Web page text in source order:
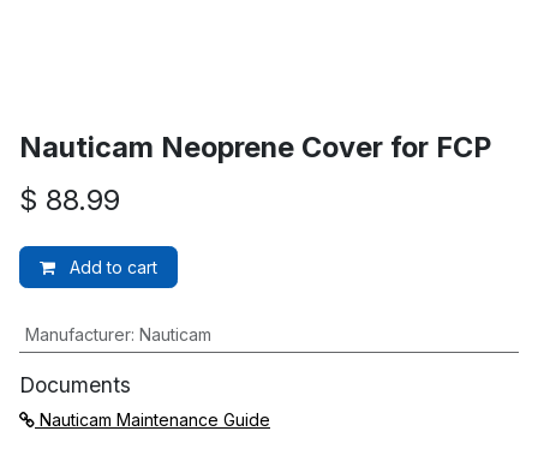
Nauticam Neoprene Cover for FCP
$ 88.99
Add to cart
Manufacturer: Nauticam
Documents
Nauticam Maintenance Guide